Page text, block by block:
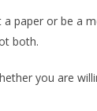
paper or be a
both.
you are